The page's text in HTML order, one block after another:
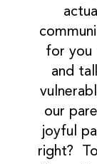
for you
and
our
joyful
right?